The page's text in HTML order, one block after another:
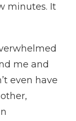
minutes. It
me and
even have